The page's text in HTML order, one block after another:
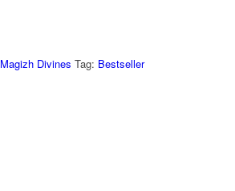
Magizh Divines Tag: Bestseller